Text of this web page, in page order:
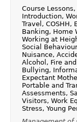
Course
Introduction,
Travel, COSHH,
Banking, Home
Working at
Social
Nuisance,
Alcohol, Fire
Bullying,
Expectant
Portable and
Assessments,
Visitors, Work
Stress, Young